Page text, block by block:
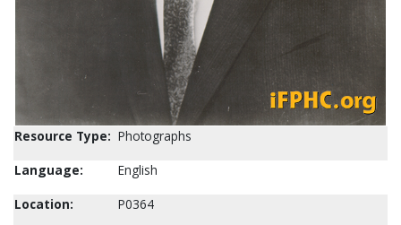
Resource Type: Photographs
Language:
English
Location:
P0364